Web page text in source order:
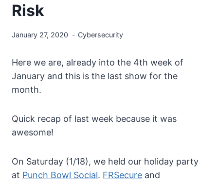
Risk
January 27, 2020 Cybersecurity
Here we are, already into the 4th week of
January and this is the last show for the
month.
Quick recap of last week because it was
awesome!
On Saturday (1/18), we held our holiday party
at Punch Bowl Social. FRSecure and